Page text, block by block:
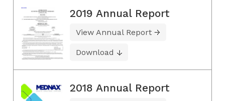
2019 Annual Report
View Annual Report
Download
2018 Annual Report